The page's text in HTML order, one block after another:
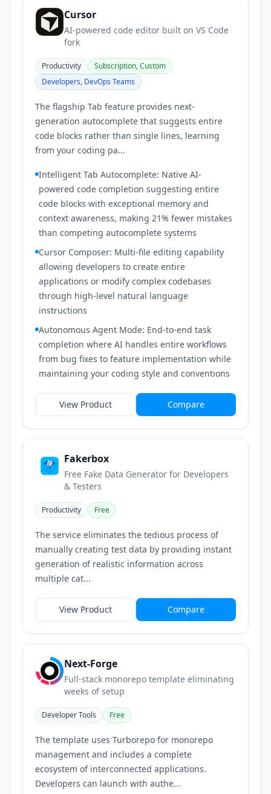
Cursor
AI-powered code editor built on VS Code
fork
Productivity
Subscription, Custom
Developers, DevOps Teams
The flagship Tab feature provides next-
generation autocomplete that suggests entire
code blocks rather than single lines, learning
from your coding pa...
Intelligent Tab Autocomplete: Native AI-
powered code completion suggesting entire
code blocks with exceptional memory and
context awareness, making 21% fewer mistakes
than competing autocomplete systems
Cursor Composer: Multi-file editing capability
allowing developers to create entire
applications or modify complex codebases
through high-level natural language
instructions
Autonomous Agent Mode: End-to-end task
completion where AI handles entire workflows
from bug fixes to feature implementation while
maintaining your coding style and conventions
View Product Compare
Fakerbox
Free Fake Data Generator for Developers
& Testers
Productivity Free
The service eliminates the tedious process of
manually creating test data by providing instant
generation of realistic information across
multiple cat...
View Product Compare
Next-Forge
Full-stack monorepo template eliminating
weeks of setup
Developer Tools Free
The template uses Turborepo for monorepo
management and includes a complete
ecosystem of interconnected applications.
Developers can launch with authe...